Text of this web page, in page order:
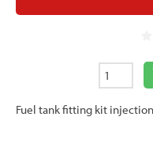
Fuel tank fitting kit